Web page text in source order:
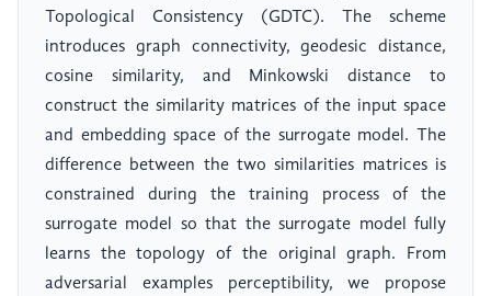
Topological Consistency (GDTC). The scheme
introduces graph connectivity, geodesic distance,
cosine similarity, and Minkowski distance to
construct the similarity matrices of the input space
and embedding space of the surrogate model. The
difference between the two similarities matrices is
constrained during the training process of the
surrogate model so that the surrogate model fully
learns the topology of the original graph. From
adversarial examples perceptibility, we propose